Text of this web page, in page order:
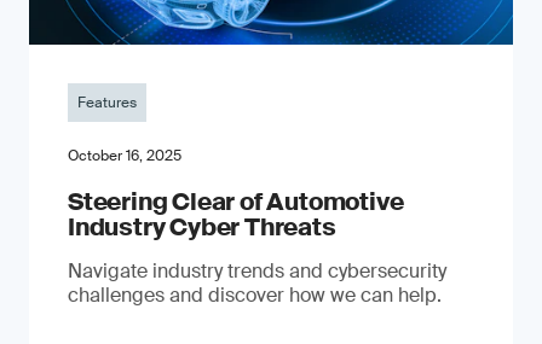
Features
October 16, 2025
Steering Clear of Automotive
Industry Cyber Threats
Navigate industry trends and cybersecurity
challenges and discover how we can help.